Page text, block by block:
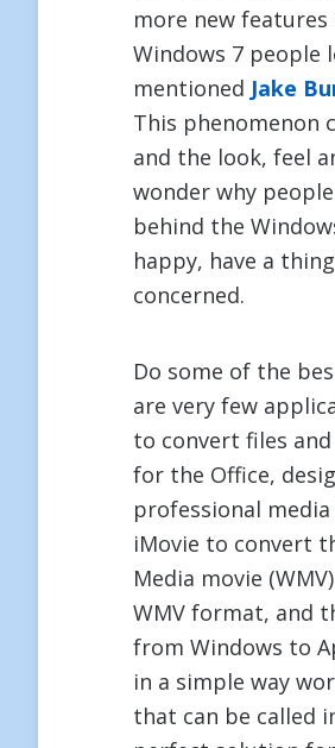
more new
Windows 7 people
mentioned Jake
This phenomenon
and the look, feel
wonder why
behind the
happy, have a
concerned.
Do some of the
are very few
to convert files
for the Office,
professional
iMovie to convert
Media movie
WMV format, and
from Windows to
in a simple way
that can be called